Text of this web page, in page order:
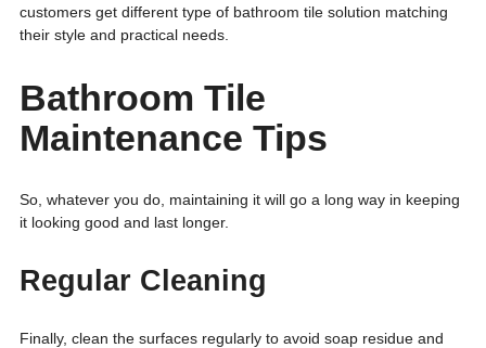
customers get different type of bathroom tile solution matching
their style and practical needs.
Bathroom Tile
Maintenance Tips
So, whatever you do, maintaining it will go a long way in keeping
it looking good and last longer.
Regular Cleaning
Finally, clean the surfaces regularly to avoid soap residue and